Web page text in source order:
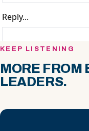
KEEP LISTENING
MORE FROM
LEADERS.